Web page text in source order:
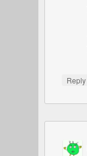
Reply